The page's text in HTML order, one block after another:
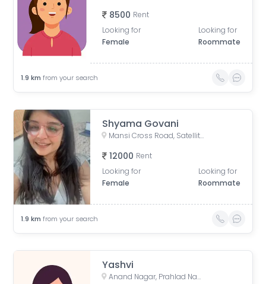
8500 Rent
Looking for
Female
Looking for
Roommate
1.9 km from your search
Shyama Govani
Mansi Cross Road, Satellite, Ahmedabad, Gujarat, India
12000 Rent
Looking for
Female
Looking for
Roommate
1.9 km from your search
Yashvi
Anand Nagar, Prahlad Nagar, Ahmedabad, Gujarat, India